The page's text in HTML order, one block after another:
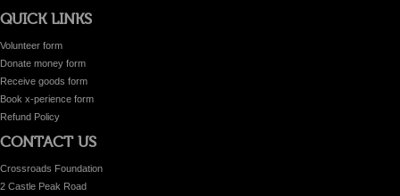
QUICK LINKS
Volunteer form
Donate money form
Receive goods form
Book x-perience form
Refund Policy
CONTACT US
Crossroads Foundation
2 Castle Peak Road